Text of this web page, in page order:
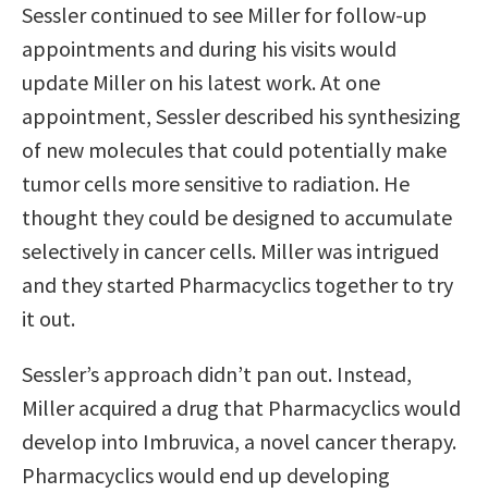
Sessler continued to see Miller for follow-up
appointments and during his visits would
update Miller on his latest work. At one
appointment, Sessler described his synthesizing
of new molecules that could potentially make
tumor cells more sensitive to radiation. He
thought they could be designed to accumulate
selectively in cancer cells. Miller was intrigued
and they started Pharmacyclics together to try
it out.
Sessler’s approach didn’t pan out. Instead,
Miller acquired a drug that Pharmacyclics would
develop into Imbruvica, a novel cancer therapy.
Pharmacyclics would end up developing